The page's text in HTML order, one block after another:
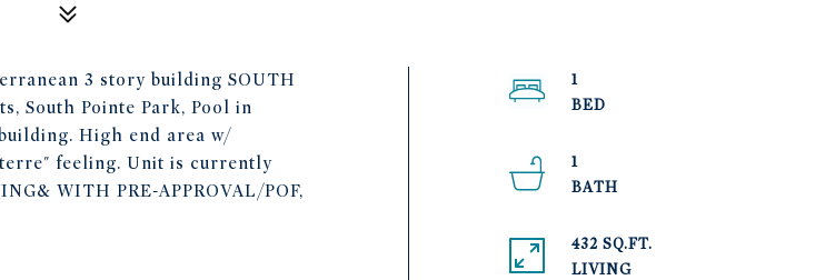
3 story building SOUTH
South Pointe Park, Pool in
High end area w/
feeling. Unit is currently
WITH PRE-APPROVAL/POF,
1
1
432 SQ.FT.
LIVING